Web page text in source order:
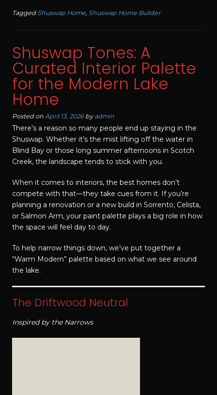
Tagged Shuswap Home, Shuswap Home Builder
Shuswap Tones: A
Curated Interior Palette
for the Modern Lake
Home
Posted on April 13, 2026byadmin
There’s a reason so many people end up staying in the
Shuswap. Whether it’s the mist lifting off the water in
Blind Bay or those long summer afternoons in Scotch
Creek, the landscape tends to stick with you.
When it comes to interiors, the best homes don’t
compete with that—they take cues from it. If you’re
planning a renovation or a new build in Sorrento, Celista,
or Salmon Arm, your paint palette plays a big role in how
the space will feel day to day.
To help narrow things down, we’ve put together a
“Warm Modern” palette based on what we see around
the lake.
The Driftwood Neutral
Inspired by the Narrows